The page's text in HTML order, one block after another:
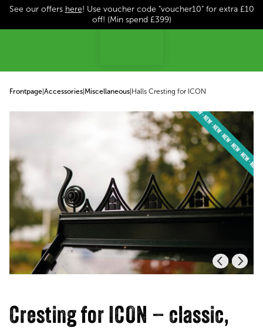
See our offers here! Use voucher code "voucher10" for extra £10
off! (Min spend £399)
Frontpage Accessories Miscellaneous Halls Cresting for ICON
Cresting for ICON – classic,